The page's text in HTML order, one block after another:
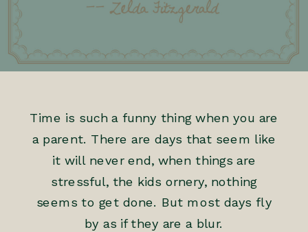
Time is such a funny thing when you are
a parent. There are days that seem like
it will never end, when things are
stressful, the kids ornery, nothing
seems to get done. But most days fly
by as if they are a blur.